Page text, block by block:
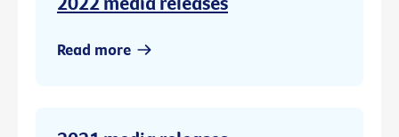
Read more